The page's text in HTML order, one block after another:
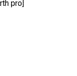
pro]